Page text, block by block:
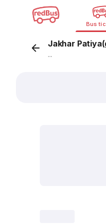
Bus
Jakhar
...